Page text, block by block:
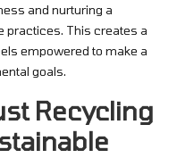
and nurturing a
practices. This creates a
empowered to make a
goals.
Recycling